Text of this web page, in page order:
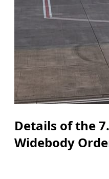
Details of the
Widebody